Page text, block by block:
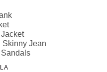
Skinny Jean